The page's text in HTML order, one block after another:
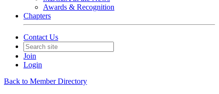
Awards & Recognition
Chapters
Contact Us
Join
Login
Back to Member Directory